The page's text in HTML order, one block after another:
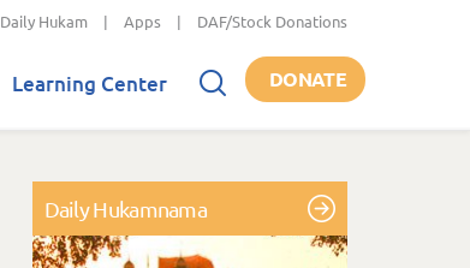
Daily Hukam | Apps | DAF/Stock Donations
Learning Center DONATE
Daily Hukamnama